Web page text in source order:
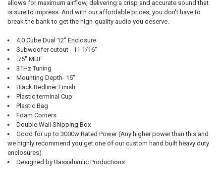
allows for maximum airflow, delivering a crisp and accurate sound that
is sure to impress. And with our affordable prices, you don't have to
break the bank to get the high-quality audio you deserve.
4.0 Cube Dual 12" Enclosure
Subwoofer cutout - 11 1/16"
.75" MDF
31Hz Tuning
Mounting Depth- 15"
Black Bedliner Finish
Plastic terminal Cup
Plastic Bag
Foam Corners
Double Wall Shipping Box
Good for up to 3000w Rated Power (Any higher power than this and
we highly recommend you get one of our custom hand built heavy duty
enclosures)
Designed by Bassahaulic Productions